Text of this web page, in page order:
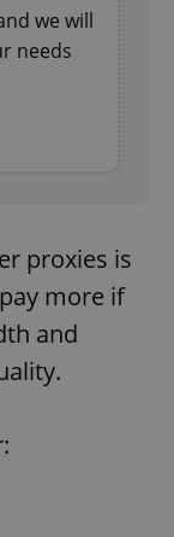
we will
needs
proxies is
more if
and